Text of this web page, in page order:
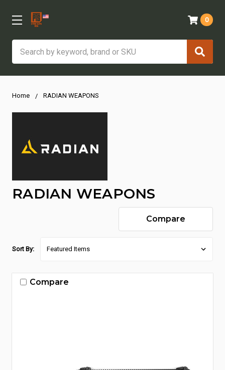
0
Home RADIAN WEAPONS
RADIAN WEAPONS
Compare
Sort By:
Compare